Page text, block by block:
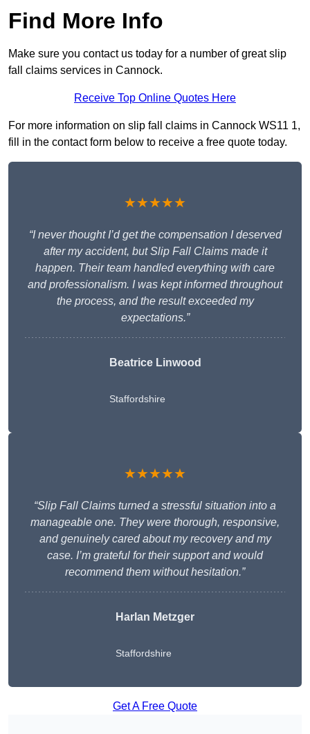
Find More Info
Make sure you contact us today for a number of great slip
fall claims services in Cannock.
Receive Top Online Quotes Here
For more information on slip fall claims in Cannock WS11 1,
fill in the contact form below to receive a free quote today.
★★★★★
“I never thought I’d get the compensation I deserved
after my accident, but Slip Fall Claims made it
happen. Their team handled everything with care
and professionalism. I was kept informed throughout
the process, and the result exceeded my
expectations.”
Beatrice Linwood
Staffordshire
★★★★★
“Slip Fall Claims turned a stressful situation into a
manageable one. They were thorough, responsive,
and genuinely cared about my recovery and my
case. I’m grateful for their support and would
recommend them without hesitation.”
Harlan Metzger
Staffordshire
Get A Free Quote